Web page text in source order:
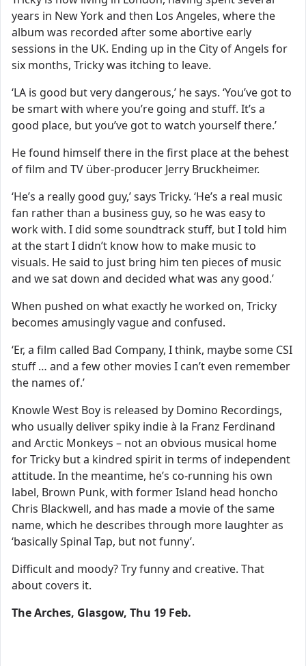
years in New York and then Los Angeles, where the
album was recorded after some abortive early
sessions in the UK. Ending up in the City of Angels for
six months, Tricky was itching to leave.
‘LA is good but very dangerous,’ he says. ‘You’ve got to
be smart with where you’re going and stuff. It’s a
good place, but you’ve got to watch yourself there.’
He found himself there in the first place at the behest
of film and TV über-producer Jerry Bruckheimer.
‘He’s a really good guy,’ says Tricky. ‘He’s a real music
fan rather than a business guy, so he was easy to
work with. I did some soundtrack stuff, but I told him
at the start I didn’t know how to make music to
visuals. He said to just bring him ten pieces of music
and we sat down and decided what was any good.’
When pushed on what exactly he worked on, Tricky
becomes amusingly vague and confused.
‘Er, a film called Bad Company, I think, maybe some CSI
stuff … and a few other movies I can’t even remember
the names of.’
Knowle West Boy is released by Domino Recordings,
who usually deliver spiky indie à la Franz Ferdinand
and Arctic Monkeys – not an obvious musical home
for Tricky but a kindred spirit in terms of independent
attitude. In the meantime, he’s co-running his own
label, Brown Punk, with former Island head honcho
Chris Blackwell, and has made a movie of the same
name, which he describes through more laughter as
‘basically Spinal Tap, but not funny’.
Difficult and moody? Try funny and creative. That
about covers it.
The Arches, Glasgow, Thu 19 Feb.